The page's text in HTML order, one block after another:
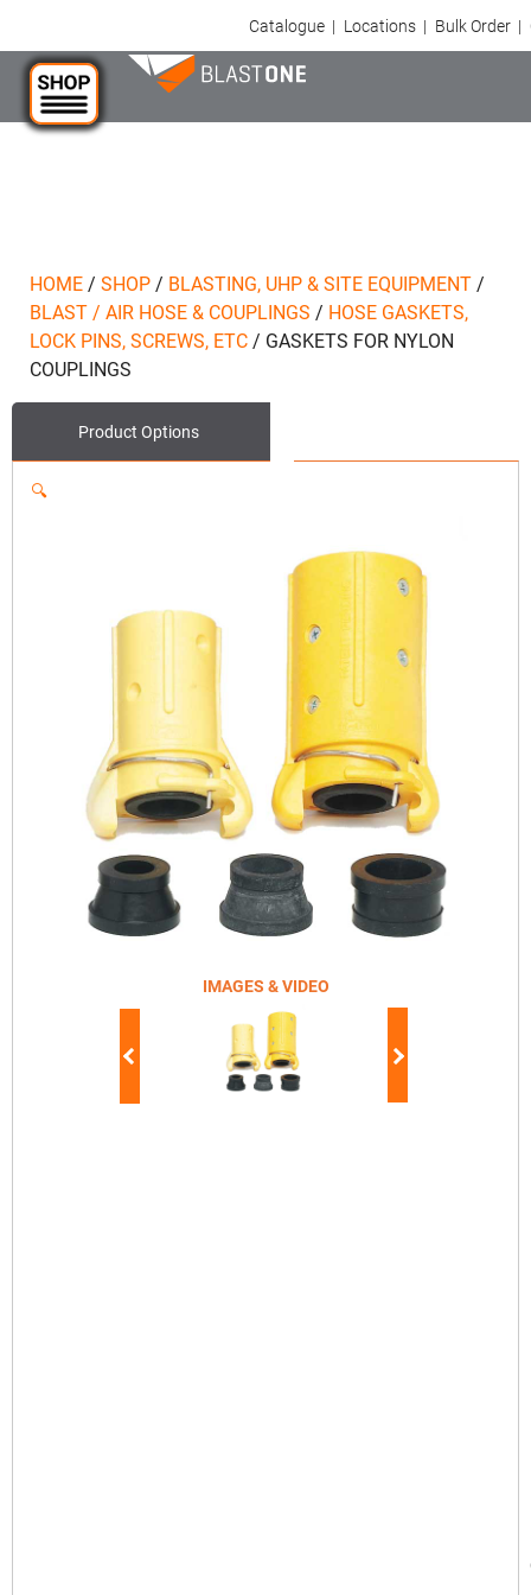
Catalogue | Locations | Bulk Order |
HOME/ SHOP/ BLASTING, UHP & SITE EQUIPMENT/
BLAST / AIR HOSE & COUPLINGS / HOSE GASKETS,
LOCK PINS, SCREWS, ETC/ GASKETS FOR NYLON
COUPLINGS
Product Options
🔍
IMAGES & VIDEO